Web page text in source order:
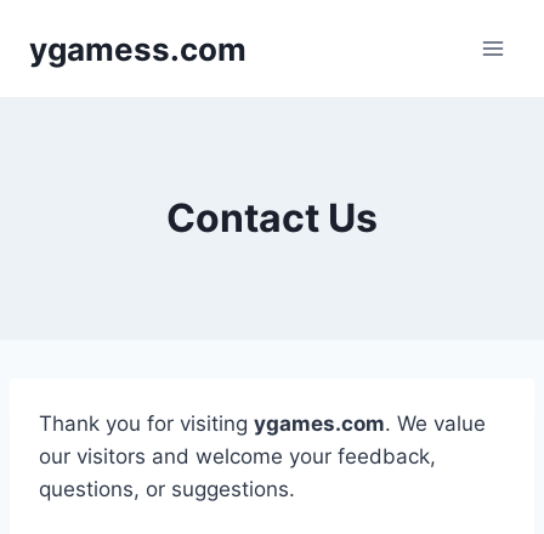
ygamess.com
Contact Us
Thank you for visiting ygames.com. We value
our visitors and welcome your feedback,
questions, or suggestions.